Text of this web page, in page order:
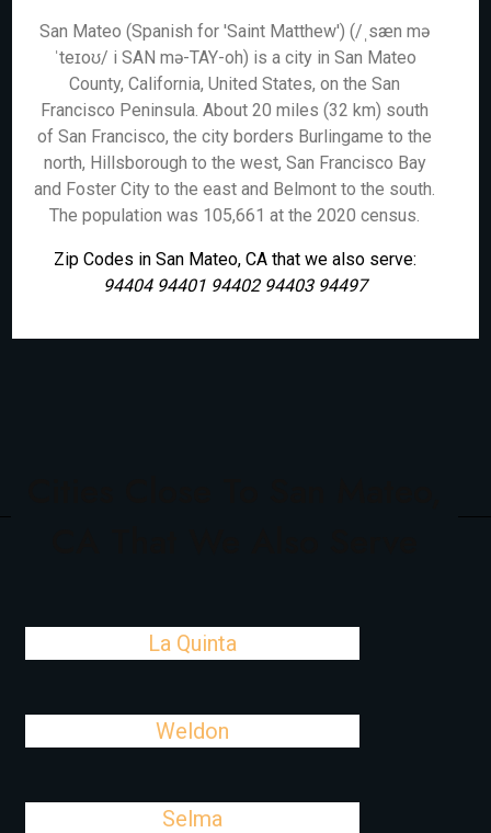
San Mateo (Spanish for 'Saint Matthew') (/ˌsæn mə
ˈteɪoʊ/ i SAN mə-TAY-oh) is a city in San Mateo
County, California, United States, on the San
Francisco Peninsula. About 20 miles (32 km) south
of San Francisco, the city borders Burlingame to the
north, Hillsborough to the west, San Francisco Bay
and Foster City to the east and Belmont to the south.
The population was 105,661 at the 2020 census.
Zip Codes in San Mateo, CA that we also serve:
94404 94401 94402 94403 94497
La Quinta
Weldon
Selma